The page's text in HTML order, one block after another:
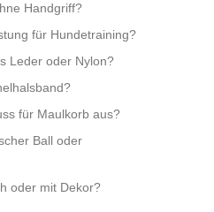
Handgriff?
für Hundetraining?
Leder oder Nylon?
für Maulkorb aus?
Ball oder
oder mit Dekor?